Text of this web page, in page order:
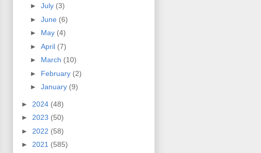
► July (3)
► June (6)
► May (4)
► April (7)
► March (10)
► February (2)
► January (9)
► 2024 (48)
► 2023 (50)
► 2022 (58)
► 2021 (585)